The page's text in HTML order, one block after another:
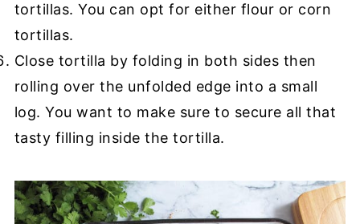
tortillas. You can opt for either flour or corn
tortillas.
Close tortilla by folding in both sides then
rolling over the unfolded edge into a small
log. You want to make sure to secure all that
tasty filling inside the tortilla.